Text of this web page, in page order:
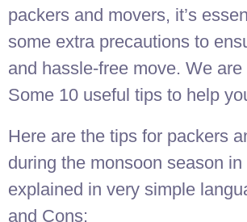
packers and movers, it’s
some extra precautions to
and hassle-free move. We are
Some 10 useful tips to help
Here are the tips for packers
during the monsoon season in
explained in very simple
and Cons: